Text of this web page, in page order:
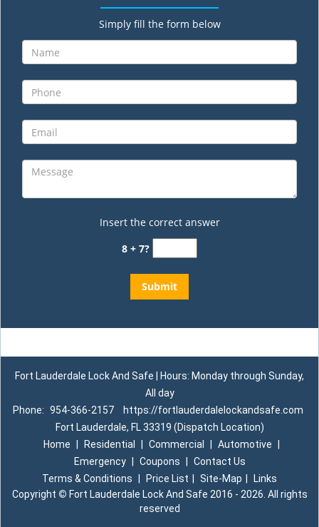
Simply fill the form below
Insert the correct answer
8 + 7?
Fort Lauderdale Lock And Safe | Hours: Monday through Sunday,
All day
Phone: 954-366-2157
https://fortlauderdalelockandsafe.com
Fort Lauderdale, FL 33319 (Dispatch Location)
Home
Residential Commercial Automotive
Emergency
Coupons
Contact Us
Terms & Conditions
Price List Site-Map
Links
Copyright © Fort Lauderdale Lock And Safe 2016 - 2026. All rights
reserved